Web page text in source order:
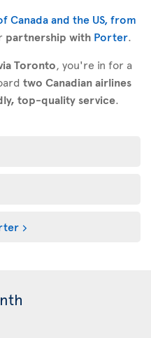
Canada and the US, from
partnership with Porter.
Toronto, you're in for a
two Canadian airlines
top-quality service.